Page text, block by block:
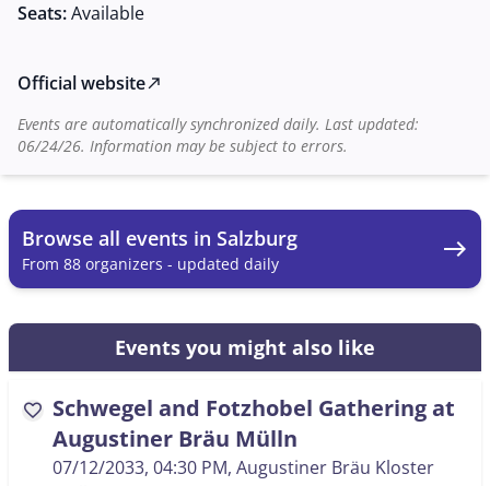
Seats:Available
Official websitenorth_east
Events are automatically synchronized daily. Last updated:
06/24/26. Information may be subject to errors.
Browse all events in Salzburg
From 88 organizers - updated daily east
Events you might also like
favorite Schwegel and Fotzhobel Gathering at
Augustiner Bräu Mülln
07/12/2033, 04:30 PM, Augustiner Bräu Kloster